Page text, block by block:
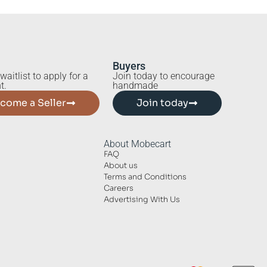
to apply for a
a Seller
Buyers
Join today to encourage
handmade
Join today
About Mobecart
FAQ
About us
Terms and Conditions
Careers
Advertising With Us